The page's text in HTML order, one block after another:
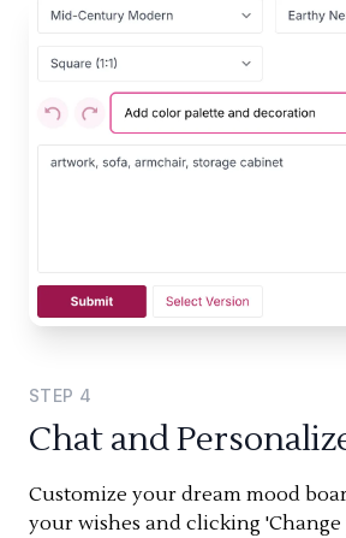
STEP 4
Chat and
Customize your dream mood
your wishes and clicking